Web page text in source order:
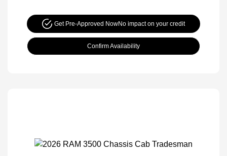
Get Pre-Approved NowNo impact on your credit
Confirm Availability